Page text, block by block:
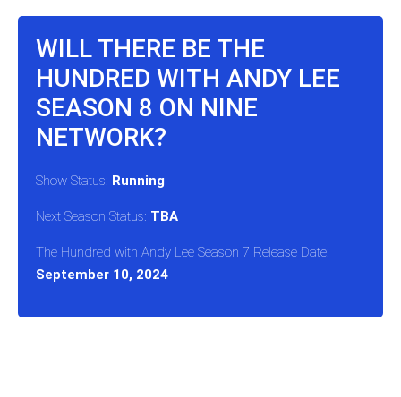
WILL THERE BE THE
HUNDRED WITH ANDY LEE
SEASON 8 ON NINE
NETWORK?
Show Status: Running
Next Season Status: TBA
The Hundred with Andy Lee Season 7 Release Date:
September 10, 2024